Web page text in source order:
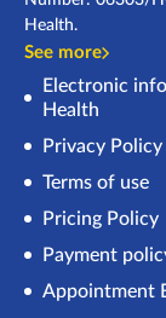
Health.
See more
Electronic
Health
Privacy Policy
Terms of use
Pricing Policy
Payment
Appointment